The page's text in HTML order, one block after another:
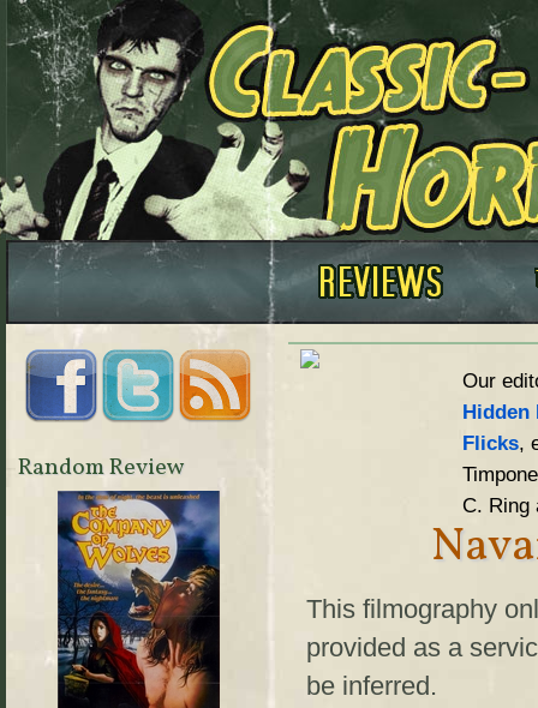
Our
Hidden
Flicks,
C. Ring
This filmography
provided as a
be inferred.
Random Review